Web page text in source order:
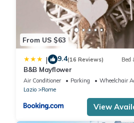
From US $63
| 9.4(16 Reviews) Bed
B&B Mayflower
Air Conditioner Parking
Wheelchair
Lazio
Rome
View